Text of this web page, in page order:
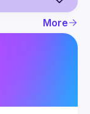
More